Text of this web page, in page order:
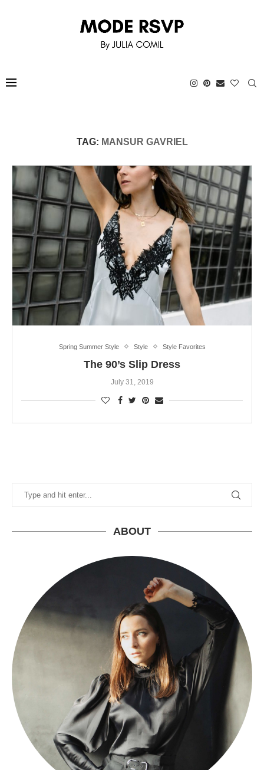
TAG: MANSUR GAVRIEL
Spring Summer Style Style Style Favorites
The 90’s Slip Dress
July 31, 2019
ABOUT